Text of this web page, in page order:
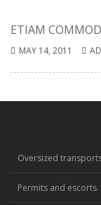
ETIAM
MAY 14, 2011
Oversized
Permits and escorts